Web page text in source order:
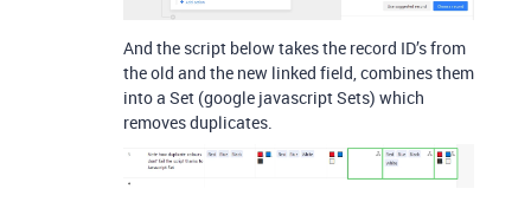
And the script below takes the record ID’s from
the old and the new linked field, combines them
into a Set (google javascript Sets) which
removes duplicates.